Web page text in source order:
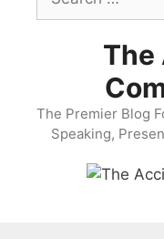
for:
The
The Premier Blog
Speaking,